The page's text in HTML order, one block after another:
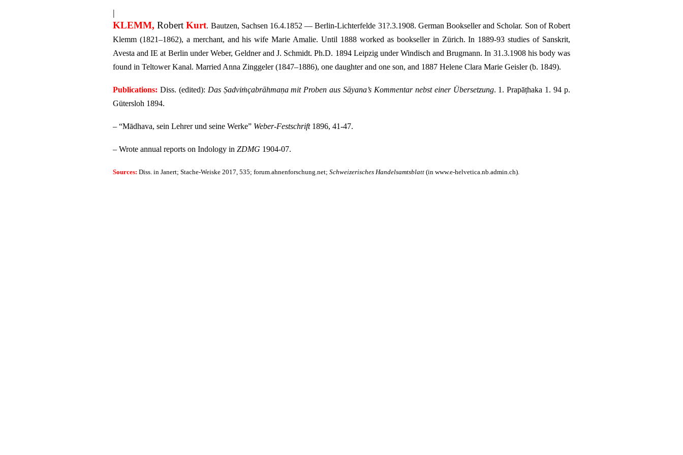
|
KLEMM,RobertKurt. Bautzen, Sachsen 16.4.1852 — Berlin-Lichterfelde 31?.3.1908. German Bookseller and Scholar. Son of Robert
Klemm (1821–1862), a merchant, and his wife Marie Amalie. Until 1888 worked as bookseller in Zürich. In 1889-93 studies of Sanskrit,
Avesta and IE at Berlin under Weber, Geldner and J. Schmidt. Ph.D. 1894 Leipzig under Windisch and Brugmann. In 31.3.1908 his body was
found in Teltower Kanal. Married Anna Zinggeler (1847–1886), one daughter and one son, and 1887 Helene Clara Marie Geisler (b. 1849).
Publications: Diss. (edited): Das Ṣadviṁçabrāhmaṇa mit Proben aus Sāyana’s Kommentar nebst einer Übersetzung. 1. Prapāṭhaka 1. 94 p.
Gütersloh 1894.
– “Mādhava, sein Lehrer und seine Werke” Weber-Festschrift1896, 41-47.
– Wrote annual reports on Indology in ZDMG 1904-07.
Sources: Diss. in Janert; Stache-Weiske 2017, 535; forum.ahnenforschung.net; Schweizerisches Handelsamtsblatt (in www.e-helvetica.nb.admin.ch).